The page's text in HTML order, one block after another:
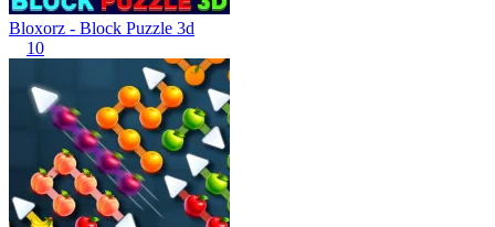
Bloxorz - Block Puzzle 3d
10